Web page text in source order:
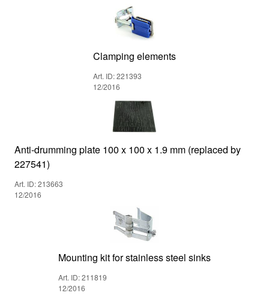
Clamping elements
Art. ID: 221393
12/2016
Anti-drumming plate 100 x 100 x 1.9 mm (replaced by
227541)
Art. ID: 213663
12/2016
Mounting kit for stainless steel sinks
Art. ID: 211819
12/2016